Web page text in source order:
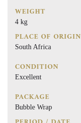
WEIGHT
4 kg
PLACE OF ORIGIN
South Africa
CONDITION
Excellent
PACKAGE
Bubble Wrap